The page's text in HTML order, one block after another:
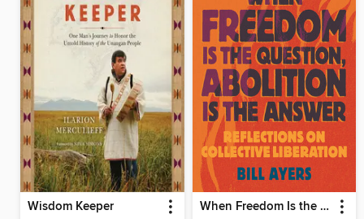
Wisdom Keeper When Freedom Is the Question, Abolition Is the Answer